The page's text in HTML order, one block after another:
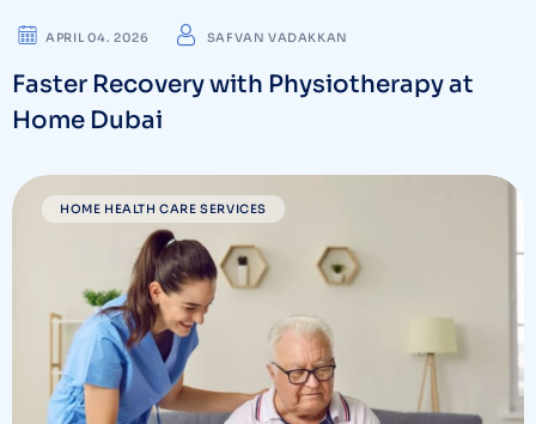
APRIL 04. 2026 SAFVAN VADAKKAN
Faster Recovery with Physiotherapy at
Home Dubai
HOME HEALTH CARE SERVICES